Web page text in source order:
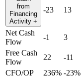
from
Financing
Activity +
-23 13
Net Cash
Flow
-1 3
Free Cash
Flow
22 -11
CFO/OP
236% -23%